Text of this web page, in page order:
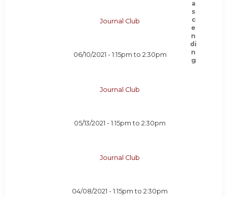
Journal Club
06/10/2021 - 1:15pm to 2:30pm
Journal Club
05/13/2021 -1:15pm to2:30pm
Journal Club
04/08/2021 -1:15pm to2:30pm